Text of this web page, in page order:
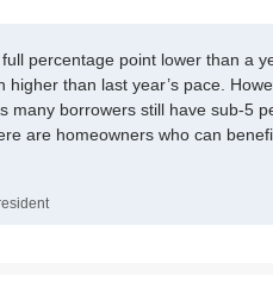
percentage point lower than a
higher than last year’s pace.
many borrowers still have sub-5
are homeowners who can